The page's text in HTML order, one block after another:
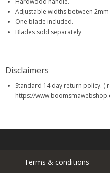
Adjustable widths between
One blade included.
Blades sold separately
Disclaimers
Standard 14 day return policy. (
https://
Terms & conditions